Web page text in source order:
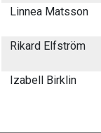
Linnea Matsson
Rikard Elfström
Izabell Birklin